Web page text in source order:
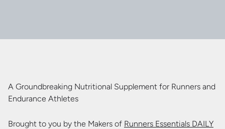
A Groundbreaking Nutritional Supplement for Runners and
Endurance Athletes
Brought to you by the Makers of Runners Essentials DAILY